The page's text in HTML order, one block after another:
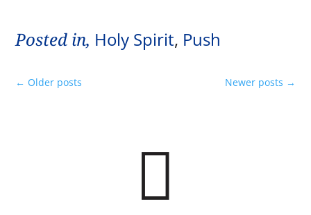
Posted in, Holy Spirit, Push
← Older posts Newer posts →
